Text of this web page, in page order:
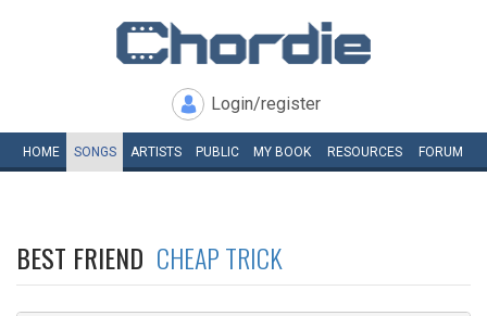
Login/register
HOME SONGS ARTISTS PUBLIC MY BOOK RESOURCES FORUM
BEST FRIEND CHEAP TRICK